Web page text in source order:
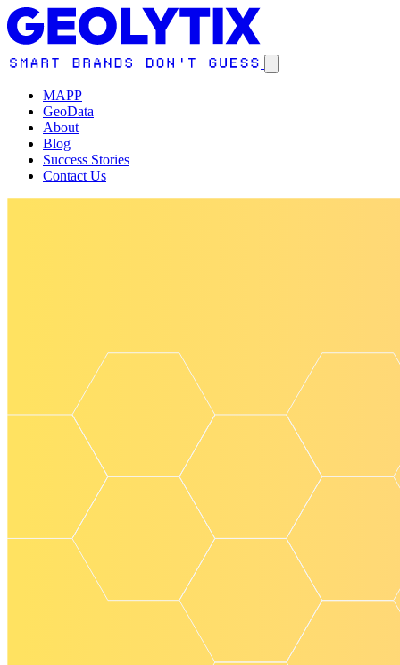
MAPP
GeoData
About
Blog
Success Stories
Contact Us